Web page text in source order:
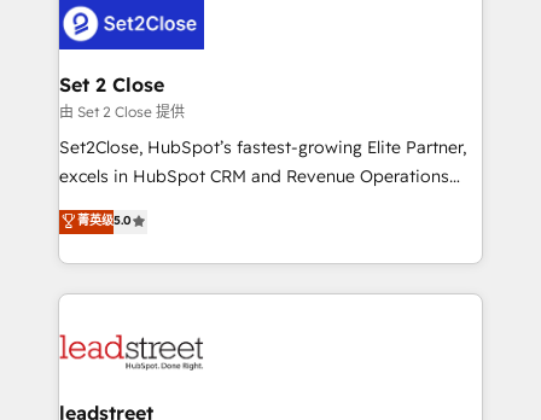
respuestas para empezar. Te ayudamos a identificar
el primer caso de uso que más impacto te dará.
días.
combine HubSpot, data, and AI to design connected
go-to-market systems that align people, process,
and technology for predictable, scalable revenue
growth. Our expertise spans RevOps, CRM and data
architecture, AI enablement, and strategic marketing,
delivered through our proprietary FLAIR framework
Partner and ISO 27001:2022 certified consultancy,
we blend strategy, creativity, and technology to help
Set 2 Close
由 Set 2 Close 提供
Set2Close, HubSpot’s fastest-growing Elite Partner,
excels in HubSpot CRM and Revenue Operations
(RevOps) services to boost B2B sales and growth.
As a top HubSpot Elite Partner, we specialize in
custom HubSpot CRM solutions. Our experts design,
implement, and optimize systems to enhance user
marketing, and service teams. From setup to
management, and speed up deal closures. With 500+
菁英级5.0
leadstreet